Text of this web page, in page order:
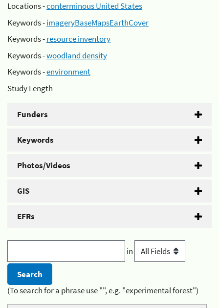
Locations -conterminous United States
Keywords -imageryBaseMapsEarthCover
Keywords -resource inventory
Keywords -woodland density
Keywords -environment
Study Length -
Funders
Keywords
Photos/Videos
GIS
EFRs
in
(To search for a phrase use "", e.g. "experimental forest")